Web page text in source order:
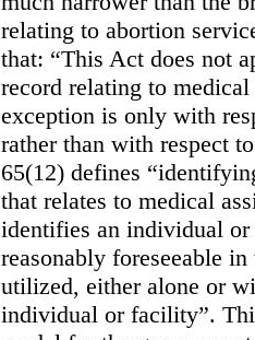
relating to abortion
that: “This Act does not
record relating to
exception is only with
rather than with respect
65(12) defines
that relates to medical
identifies an individual
reasonably foreseeable
utilized, either alone or
individual or facility”.